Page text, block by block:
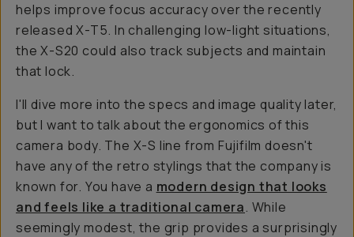
helps improve focus accuracy over the recently
released X-T5. In challenging low-light situations,
the X-S20 could also track subjects and maintain
that lock.
I'll dive more into the specs and image quality later,
but I want to talk about the ergonomics of this
camera body. The X-S line from Fujifilm doesn't
have any of the retro stylings that the company is
known for. You have a modern design that looks
and feels like a traditional camera. While
seemingly modest, the grip provides a surprisingly